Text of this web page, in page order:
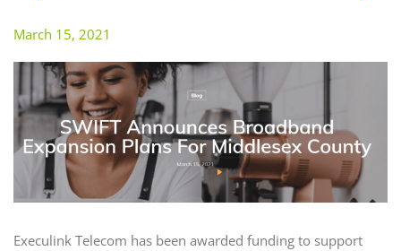
March 15, 2021
Execulink Telecom has been awarded funding to support